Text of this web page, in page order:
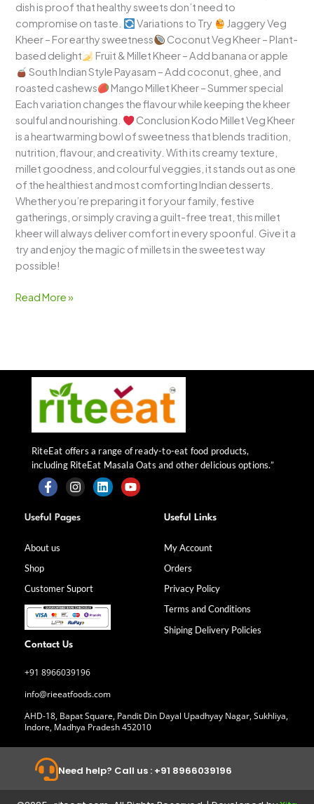
dish is proof that healthy sweets don’t need to
compromise on taste.
Variations to Try
Jaggery Veg
Kheer – For earthy sweetness
Coconut Veg Kheer – Plant-
based delight
Fruit & Millet Kheer – Add banana or apple
South Indian Style Payasam – Add coconut, ghee, and
roasted cashews
Mango Millet Kheer – Summer special
Each variation changes the flavour while keeping the kheer
soulful and nourishing.
Conclusion Kodo Millet Veg Kheer
is a heartwarming bowl of sweetness that blends tradition,
nutrition, flavour, and creativity. With its creamy texture,
millet goodness, and colourful veggies, it stands out as one
of the healthiest and most comforting Indian desserts.
Whether you’re preparing it for your family, festive
gatherings, or simply craving a guilt-free treat, this millet
kheer will always deliver comfort in every spoonful. Give it a
try and enjoy the magic of millets in the sweetest way
possible!
Read More »
RiteEat offers a range of ready-to-eat food products,
including RiteEat Masala Oats and other delicious options.”
F
a
c
b
k
-
f
I
n
s
a
m
L Y
Useful Pages
About us
Shop
Customer Suport
Useful Links
My Account
Orders
Privacy Policy
Terms and Conditions
Shiping Delivery Policies
Contact Us
+91 8966039196
info@rieeatfoods.com
AHD-18, Bapat Square, Pandit Din Dayal Upadhyay Nagar, Sukhliya,
Indore, Madhya Pradesh 452010
Need help? Call us : +91 8966039196